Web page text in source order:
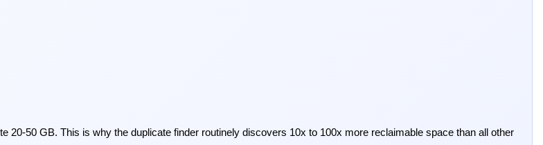
20-50 GB. This is why the duplicate finder routinely discovers 10x to 100x more reclaimable space than all other